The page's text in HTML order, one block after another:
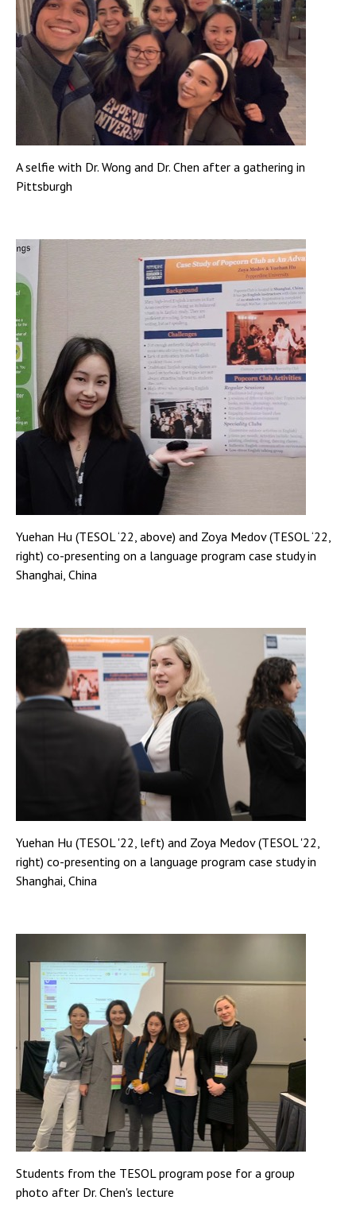
A selfie with Dr. Wong and Dr. Chen after a gathering in
Pittsburgh
Yuehan Hu (TESOL ‘22, above) and Zoya Medov (TESOL ‘22,
right) co-presenting on a language program case study in
Shanghai, China
Yuehan Hu (TESOL '22, left) and Zoya Medov (TESOL '22,
right) co-presenting on a language program case study in
Shanghai, China
Students from the TESOL program pose for a group
photo after Dr. Chen's lecture